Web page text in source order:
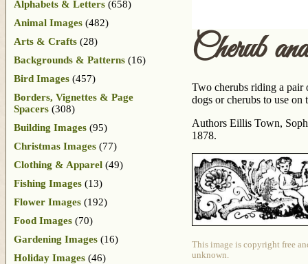
Cherub
Two cherubs riding a pair
dogs or cherubs to use
Authors Eillis Town,
1878.
This image is copyright free
unknown.
Alphabets & Letters (658)
Animal Images (482)
Arts & Crafts (28)
Backgrounds & Patterns (16)
Bird Images (457)
Borders, Vignettes & Page
Spacers (308)
Building Images (95)
Christmas Images (77)
Clothing & Apparel (49)
Fishing Images (13)
Flower Images (192)
Food Images (70)
Gardening Images (16)
Holiday Images (46)